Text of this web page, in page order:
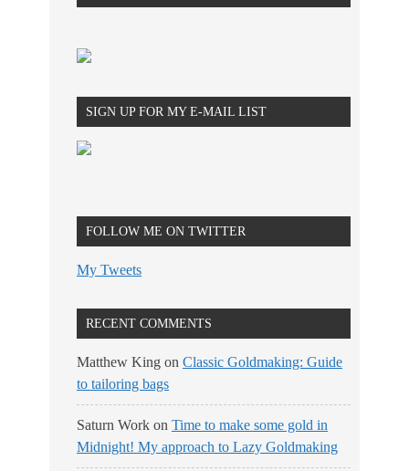
SIGN UP FOR MY E-MAIL LIST
FOLLOW ME ON TWITTER
My Tweets
RECENT COMMENTS
Matthew King on Classic Goldmaking: Guide
to tailoring bags
Saturn Work on Time to make some gold in
Midnight! My approach to Lazy Goldmaking